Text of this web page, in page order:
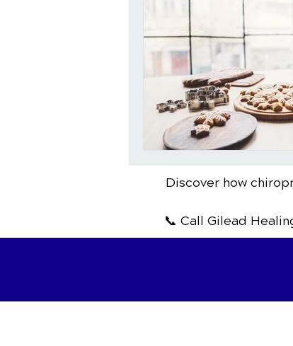
Discover how
📞 Call Gilead